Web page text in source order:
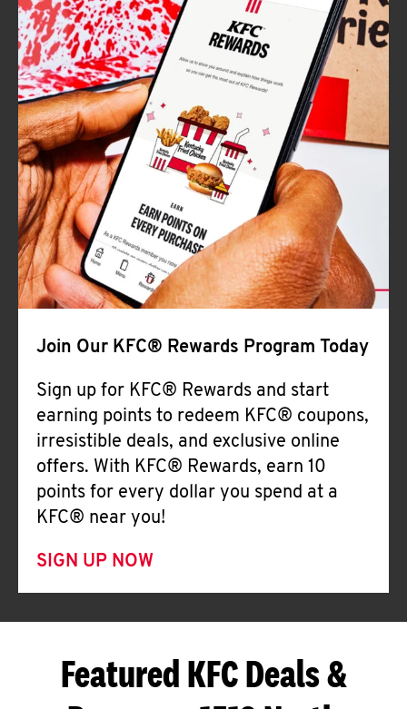
Join Our KFC® Rewards Program Today
Sign up for KFC® Rewards and start
earning points to redeem KFC® coupons,
irresistible deals, and exclusive online
offers. With KFC® Rewards, earn 10
points for every dollar you spend at a
KFC® near you!
SIGN UP NOW
Featured KFC Deals &